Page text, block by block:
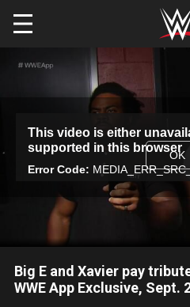
Skip to main content
modal
This video is either
supported in this browser
Error Code:
OK
Big E and Xavier pay
WWE App Exclusive, Sept.